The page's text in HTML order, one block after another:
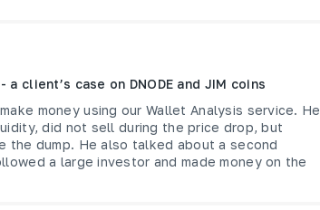
client’s case on DNODE and JIM coins
money using our Wallet Analysis service. He
did not sell during the price drop, but
dump. He also talked about a second
a large investor and made money on the